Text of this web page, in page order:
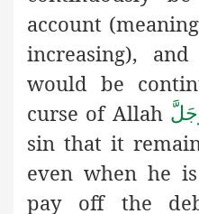
account
increasing),
would be
curse of Allah
sin that it
even when he
pay off the